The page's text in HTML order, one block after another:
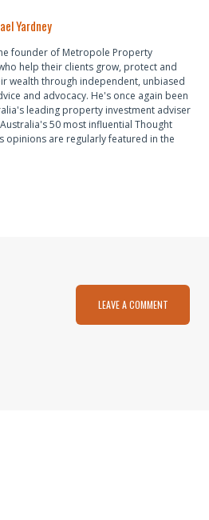
Yardney
founder of Metropole Property
help their clients grow, protect and
wealth through independent, unbiased
and advocacy. He's once again been
leading property investment adviser
50 most influential Thought
opinions are regularly featured in the
LEAVE A COMMENT